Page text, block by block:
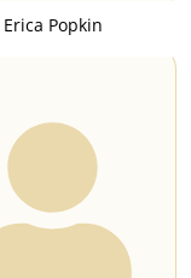
Erica Popkin